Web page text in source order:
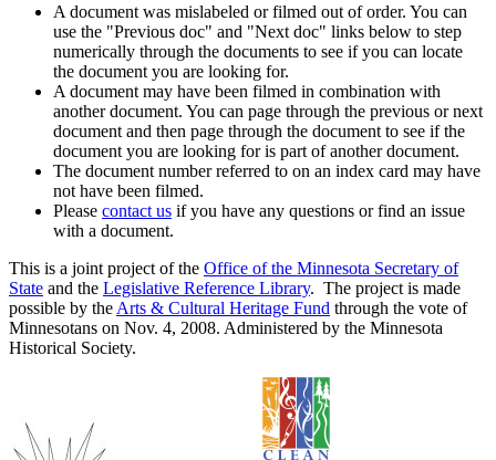
A document was mislabeled or filmed out of order. You can
use the "Previous doc" and "Next doc" links below to step
numerically through the documents to see if you can locate
the document you are looking for.
A document may have been filmed in combination with
another document. You can page through the previous or next
document and then page through the document to see if the
document you are looking for is part of another document.
The document number referred to on an index card may have
not have been filmed.
Please contact us if you have any questions or find an issue
with a document.
This is a joint project of the Office of the Minnesota Secretary of
State and the Legislative Reference Library. The project is made
possible by the Arts & Cultural Heritage Fund through the vote of
Minnesotans on Nov. 4, 2008. Administered by the Minnesota
Historical Society.